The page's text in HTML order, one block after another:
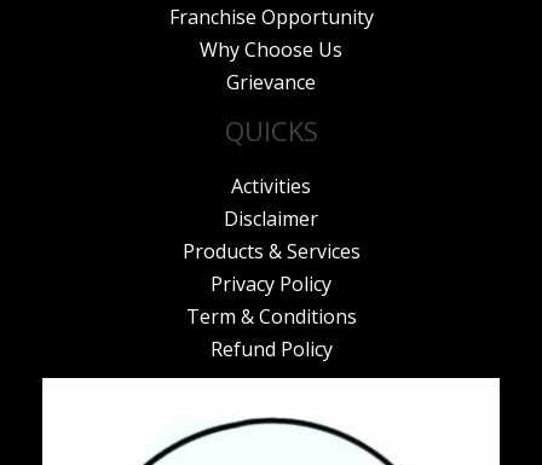
Franchise Opportunity
Why Choose Us
Grievance
QUICKS
Activities
Disclaimer
Products & Services
Privacy Policy
Term & Conditions
Refund Policy